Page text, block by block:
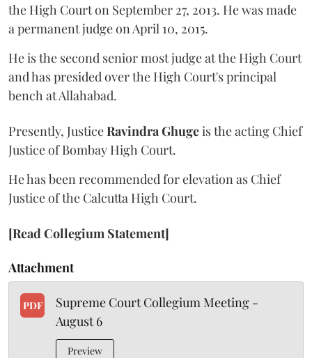
the High Court on September 27, 2013. He was made
a permanent judge on April 10, 2015.
He is the second senior most judge at the High Court
and has presided over the High Court's principal
bench at Allahabad.
Presently, JusticeRavindra Ghugeis the acting Chief
Justice of Bombay High Court.
He has been recommended for elevation as Chief
Justice of the Calcutta High Court.
[Read Collegium Statement]
Attachment
PDF
Supreme Court Collegium Meeting -
August 6
Preview